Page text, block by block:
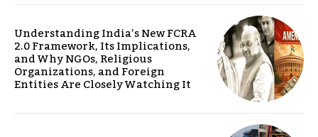
Understanding India’s New FCRA
2.0 Framework, Its Implications,
and Why NGOs, Religious
Organizations, and Foreign
Entities Are Closely Watching It